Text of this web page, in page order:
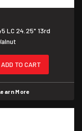
LC 24.25" 13rd
ADD TO CART
More